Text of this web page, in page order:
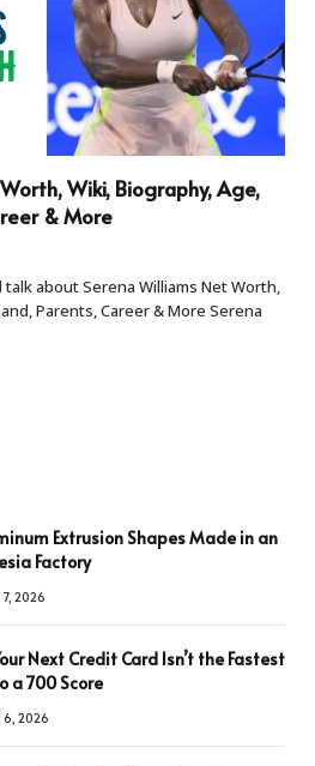
Wiki, Biography, Age,
& More
about Serena Williams Net Worth,
Parents, Career & More Serena
Extrusion Shapes Made in an
Factory
7, 2026
Next Credit Card Isn’t the Fastest
a 700 Score
6, 2026